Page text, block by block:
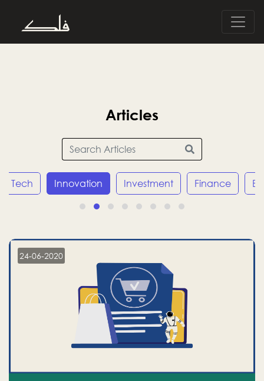
Articles
Innovation Investment Finance Economy
24-06-2020